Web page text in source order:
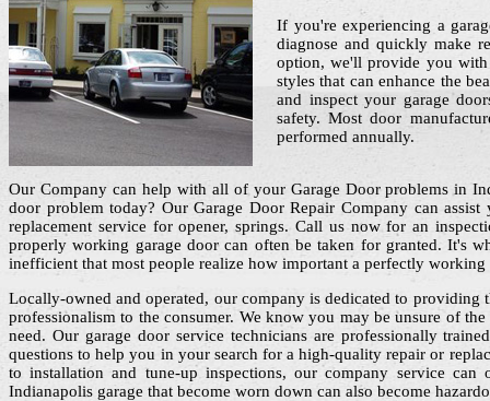
If you're experiencing a
diagnose and quickly make
option, we'll provide you
styles that can enhance the
and inspect your garage
safety. Most door
performed annually.
Our Company can help with all of your Garage Door problems in
door problem today? Our Garage Door Repair Company can
replacement service for opener, springs. Call us now for an
properly working garage door can often be taken for granted. It's
inefficient that most people realize how important a perfectly working
Locally-owned and operated, our company is dedicated to providing
professionalism to the consumer. We know you may be unsure of
need. Our garage door service technicians are professionally
questions to help you in your search for a high-quality repair or
to installation and tune-up inspections, our company service can
Indianapolis garage that become worn down can also become